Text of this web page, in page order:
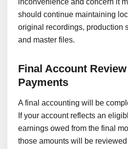
inconvenience and concern it
should continue maintaining
original recordings, production
and master files.
Final Account
Payments
A final accounting will be
If your account reflects an
earnings owed from the final
those amounts will be